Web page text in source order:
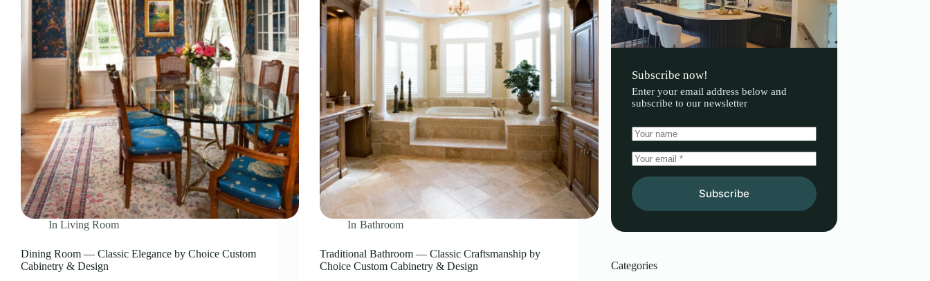
In Living Room
Dining Room — Classic Elegance by Choice Custom
Cabinetry & Design
In Bathroom
Traditional Bathroom — Classic Craftsmanship by
Choice Custom Cabinetry & Design
Subscribe now!
Enter your email address below and
subscribe to our newsletter
Subscribe
Categories